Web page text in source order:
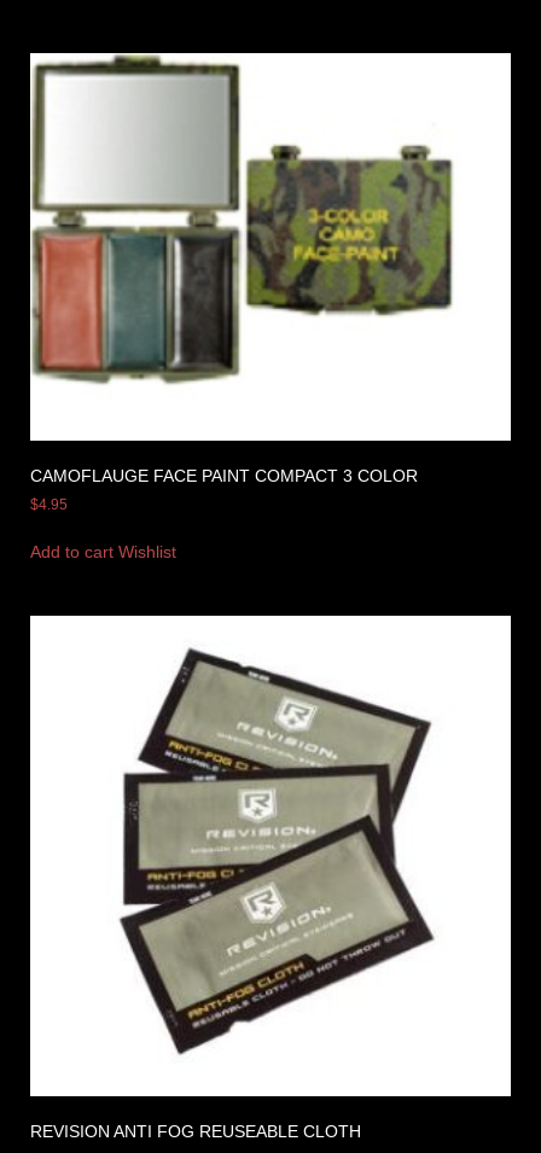
CAMOFLAUGE FACE PAINT COMPACT 3 COLOR
$4.95
Add to cart Wishlist
REVISION ANTI FOG REUSEABLE CLOTH